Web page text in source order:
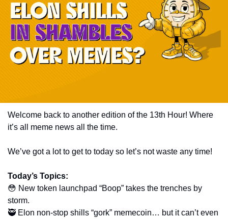
Welcome back to another edition of the 13th Hour! Where
it’s all meme news all the time.
We’ve got a lot to get to today so let’s not waste any time!
Today’s Topics:
😳 New token launchpad “Boop” takes the trenches by
storm.
🥷 Elon non-stop shills “gork” memecoin… but it can’t even